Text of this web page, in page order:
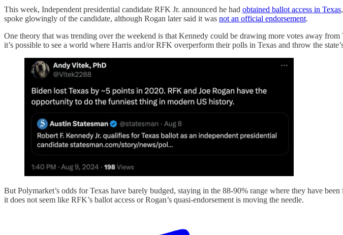
This week, Independent presidential candidate RFK Jr. announced he had obtained ballot access in Texas
spoke glowingly of the candidate, although Rogan later said it was not an official endorsement.
One theory that was trending over the weekend is that Kennedy could be drawing more votes away
it’s possible to see a world where Harris and/or RFK overperform their polls in Texas and throw the
But Polymarket’s odds for Texas have barely budged, staying in the 88-90% range where they have
it does not seem like RFK’s ballot access or Rogan’s quasi-endorsement is moving the needle.